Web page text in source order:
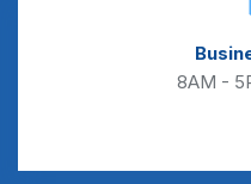
8AM -